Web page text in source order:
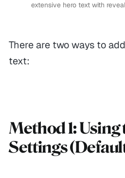
extensive hero text with
There are two ways to
text:
Method 1:
Settings